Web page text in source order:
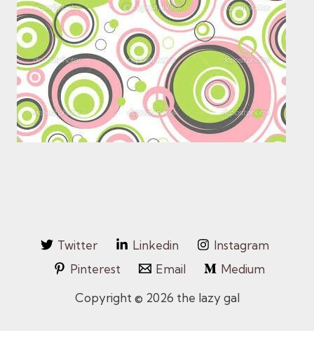
Twitter Linkedin
Instagram
Pinterest
Email
Medium
Copyright © 2026 the lazy gal